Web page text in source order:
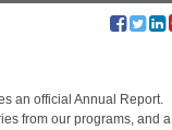
an official Annual Report.
from our programs, and a